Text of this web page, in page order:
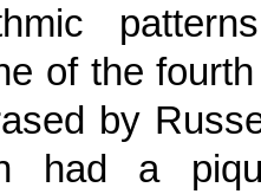
of the
by
had a